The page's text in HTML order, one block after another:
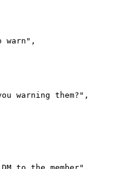
warn",
warning them?",